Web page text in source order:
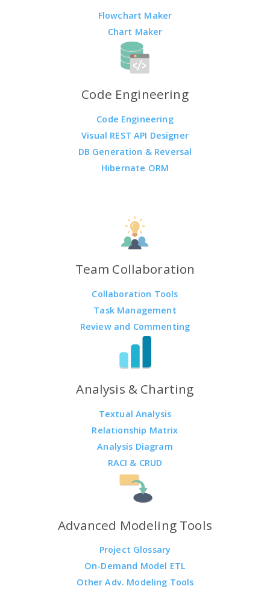
Flowchart Maker
Chart Maker
Code Engineering
Code Engineering
Visual REST API Designer
DB Generation & Reversal
Hibernate ORM
Team Collaboration
Collaboration Tools
Task Management
Review and Commenting
Analysis & Charting
Textual Analysis
Relationship Matrix
Analysis Diagram
RACI & CRUD
Advanced Modeling Tools
Project Glossary
On-Demand Model ETL
Other Adv. Modeling Tools